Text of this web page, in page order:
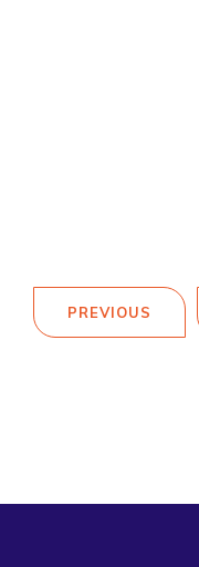
PREVIOUS